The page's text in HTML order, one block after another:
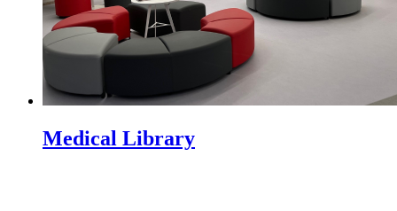
Medical Library